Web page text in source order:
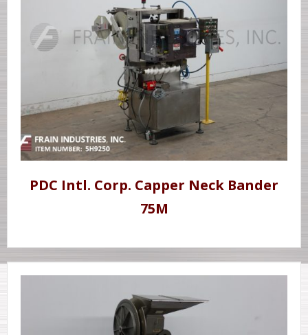
PDC Intl. Corp. Capper Neck Bander
75M